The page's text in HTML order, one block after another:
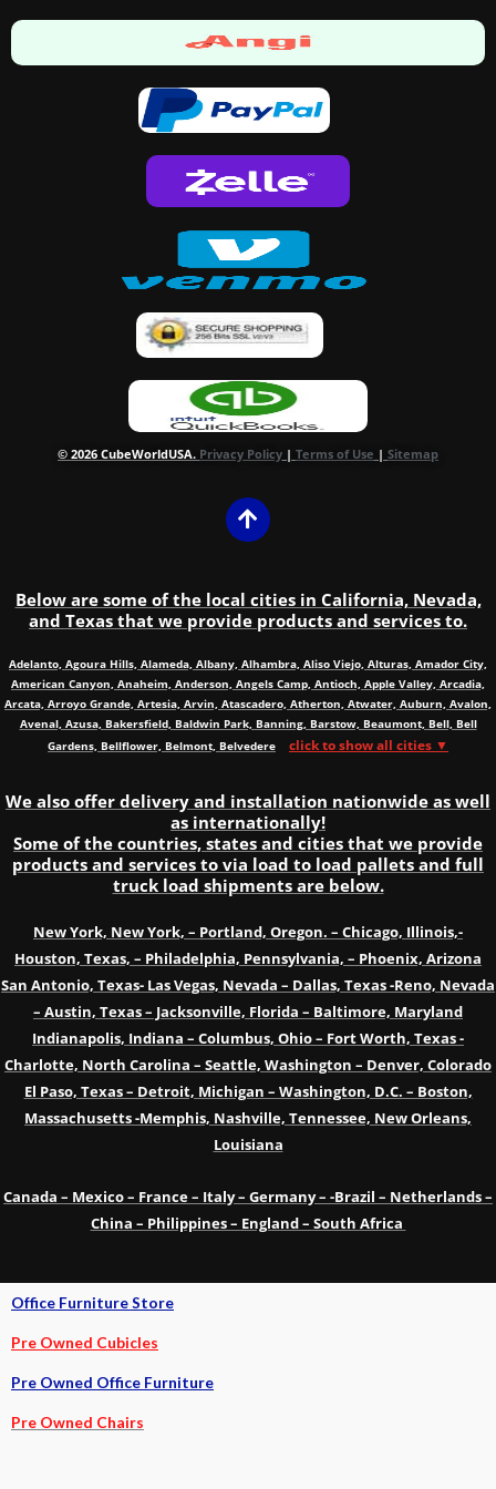
© 2026 CubeWorldUSA. Privacy Policy | Terms of Use | Sitemap
Below are some of the local cities in California, Nevada,
and Texas that we provide products and services to.
Adelanto, Agoura Hills, Alameda, Albany, Alhambra, Aliso Viejo, Alturas, Amador City,
American Canyon, Anaheim, Anderson, Angels Camp, Antioch, Apple Valley, Arcadia,
Arcata, Arroyo Grande, Artesia, Arvin, Atascadero, Atherton, Atwater, Auburn, Avalon,
Avenal, Azusa, Bakersfield, Baldwin Park, Banning, Barstow, Beaumont, Bell, Bell
Gardens, Bellflower, Belmont, Belvedere
click to show all cities ▼
We also offer delivery and installation nationwide as well
as internationally!
Some of the countries, states and cities that we provide
products and services to via load to load pallets and full
truck load shipments are below.
New York, New York, – Portland, Oregon. – Chicago, Illinois,-
Houston, Texas, – Philadelphia, Pennsylvania, – Phoenix, Arizona
San Antonio, Texas- Las Vegas, Nevada – Dallas, Texas -Reno, Nevada
– Austin, Texas – Jacksonville, Florida – Baltimore, Maryland
Indianapolis, Indiana – Columbus, Ohio – Fort Worth, Texas -
Charlotte, North Carolina – Seattle, Washington – Denver, Colorado
El Paso, Texas – Detroit, Michigan – Washington, D.C. – Boston,
Massachusetts -Memphis, Nashville, Tennessee, New Orleans,
Louisiana
Canada – Mexico – France – Italy – Germany – -Brazil – Netherlands –
China – Philippines – England – South Africa
Office Furniture Store
Pre Owned Cubicles
Pre Owned Office Furniture
Pre Owned Chairs